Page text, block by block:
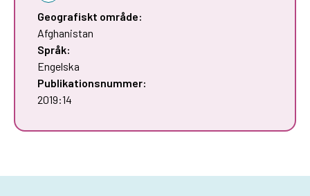
Geografiskt område:
Afghanistan
Språk:
Engelska
Publikationsnummer:
2019:14